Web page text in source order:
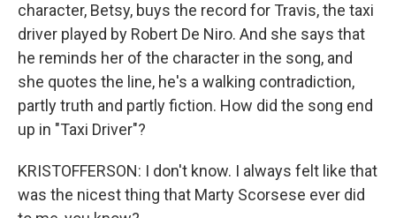
character, Betsy, buys the record for Travis, the taxi
driver played by Robert De Niro. And she says that
he reminds her of the character in the song, and
she quotes the line, he's a walking contradiction,
partly truth and partly fiction. How did the song end
up in "Taxi Driver"?
KRISTOFFERSON: I don't know. I always felt like that
was the nicest thing that Marty Scorsese ever did